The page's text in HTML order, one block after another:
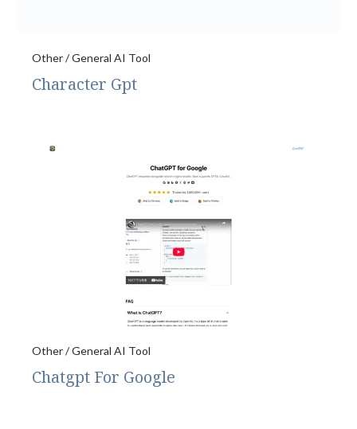
Other / General AI Tool
Character Gpt
Other / General AI Tool
Chatgpt For Google